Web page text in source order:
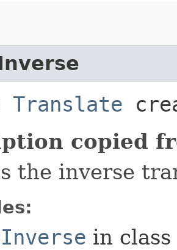
Translate
copied
the inverse
in class